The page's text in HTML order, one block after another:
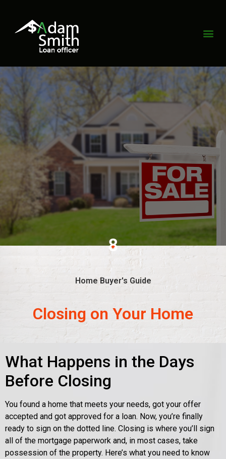
8
Home Buyer's Guide
Closing on Your Home
What Happens in the Days
Before Closing
You found a home that meets your needs, got your offer
accepted and got approved for a loan. Now, you’re finally
ready to sign on the dotted line. Closing is where you’ll sign
all of the mortgage paperwork and, in most cases, take
possession of the property. Here’s what you need to know